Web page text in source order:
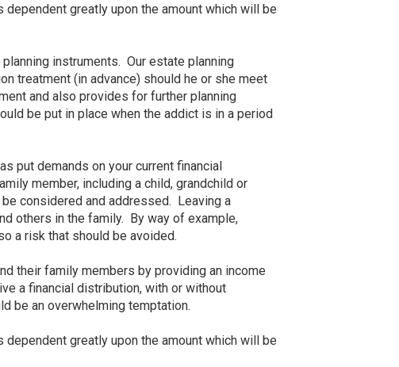
greatly upon the amount which will be
instruments. Our estate planning
treatment (in advance) should he or she meet
and also provides for further planning
be put in place when the addict is in a period
put demands on your current financial
member, including a child, grandchild or
considered and addressed. Leaving a
others in the family. By way of example,
a risk that should be avoided.
their family members by providing an income
a financial distribution, with or without
be an overwhelming temptation.
greatly upon the amount which will be